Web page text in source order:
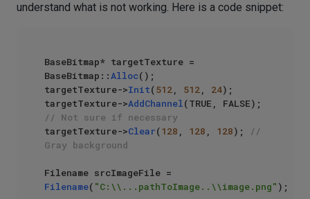
understand what is not working. Here is a code snippet:
BaseBitmap* targetTexture =
BaseBitmap::Alloc();
targetTexture->Init(512, 512, 24);
targetTexture->AddChannel
// Not sure if necessary
targetTexture->Clear(128 , 128 , 128);
//
Gray background
Filename( "C:\\...pathToImage..\\image.png" );